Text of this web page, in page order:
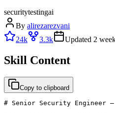
securitytestingai
By alirezarezvani
24k
3.3k Updated 2
Skill Content
Copy to clipboard
# Senior Security Engineer